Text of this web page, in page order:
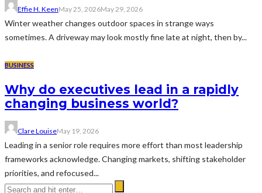
Effie H. KeenMay 25, 2026May 29, 2026
Winter weather changes outdoor spaces in strange ways
sometimes. A driveway may look mostly fine late at night, then by...
BUSINESS
Why do executives lead in a rapidly
changing business world?
Clare LouiseMay 19, 2026
Leading in a senior role requires more effort than most leadership
frameworks acknowledge. Changing markets, shifting stakeholder
priorities, and refocused...